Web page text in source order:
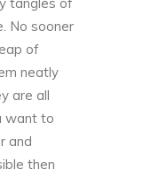
. No sooner
of
neatly
are all
want to
and
then